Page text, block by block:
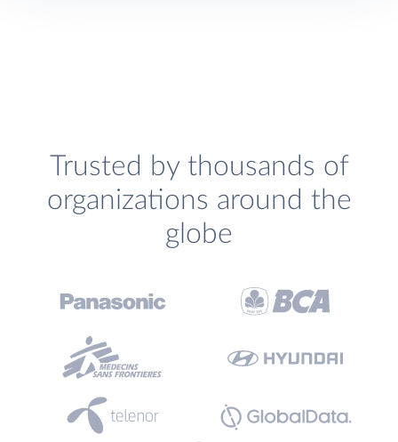
Trusted by thousands of
organizations around the
globe